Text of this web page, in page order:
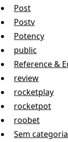
Post
Postv
Potency
public
Reference &
review
rocketplay
rocketpot
roobet
Sem categoria